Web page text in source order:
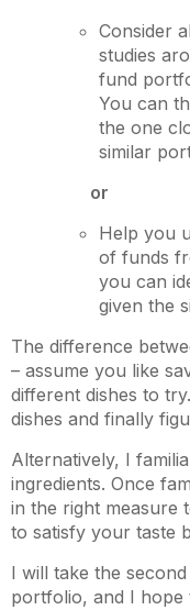
Consider
studies
fund
You can
the one
similar
or
Help you
of funds
you can
given the
The difference
– assume you like
different dishes to
dishes and finally
Alternatively, I
ingredients. Once
in the right measure
to satisfy your taste
I will take the
portfolio, and I hope